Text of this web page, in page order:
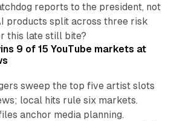
reports to the president, not
products split across three risk
this late still bite?
9 of 15 YouTube markets at
sweep the top five artist slots
local hits rule six markets.
anchor media planning.